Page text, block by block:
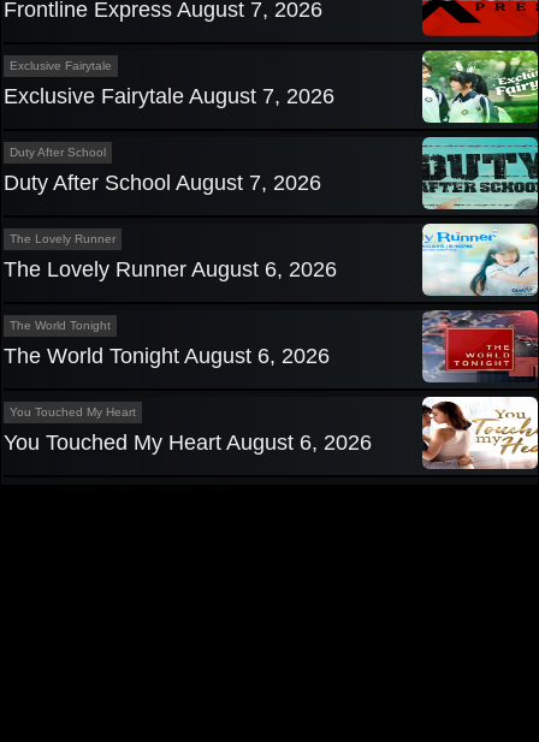
Frontline Express August 7, 2026
Exclusive Fairytale
Exclusive Fairytale August 7, 2026
Duty After School
Duty After School August 7, 2026
The Lovely Runner
The Lovely Runner August 6, 2026
The World Tonight
The World Tonight August 6, 2026
You Touched My Heart
You Touched My Heart August 6, 2026